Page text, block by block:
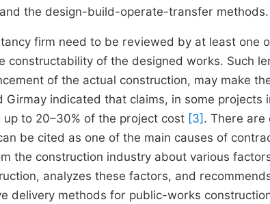
the design-build-operate-transfer methods.
firm need to be reviewed by at least one
constructability of the designed works. Such
of the actual construction, may make
indicated that claims, in some projects
to 20–30% of the project cost [3] . There are
be cited as one of the main causes of
the construction industry about various
analyzes these factors, and
delivery methods for public-works